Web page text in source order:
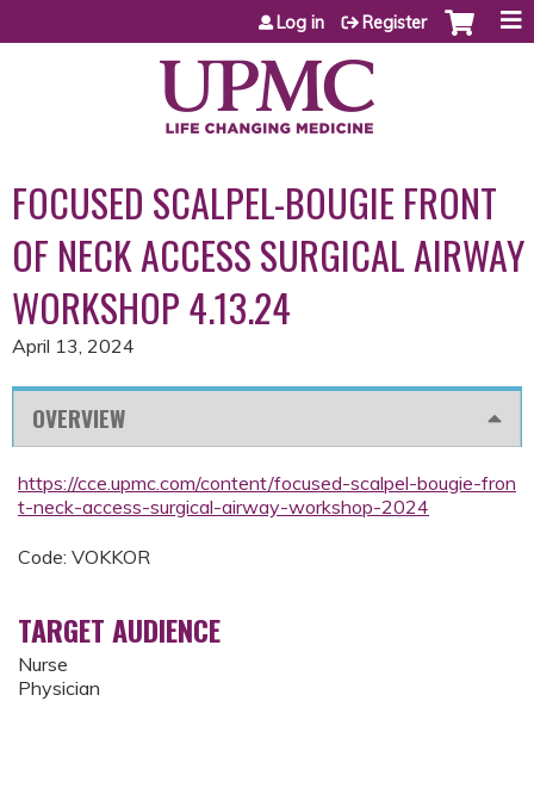
Jump to content
Log in Register
FOCUSED SCALPEL-BOUGIE FRONT
OF NECK ACCESS SURGICAL AIRWAY
WORKSHOP 4.13.24
April 13, 2024
OVERVIEW
https://cce.upmc.com/content/focused-scalpel-bougie-fron
t-neck-access-surgical-airway-workshop-2024
Code: VOKKOR
TARGET AUDIENCE
Nurse
Physician